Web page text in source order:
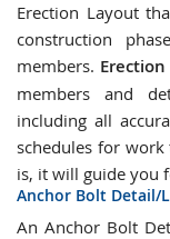
Erection Layout
construction
members.
members and
including all
schedules for work
is, it will guide you
Anchor Bolt Detail/
An Anchor Bolt